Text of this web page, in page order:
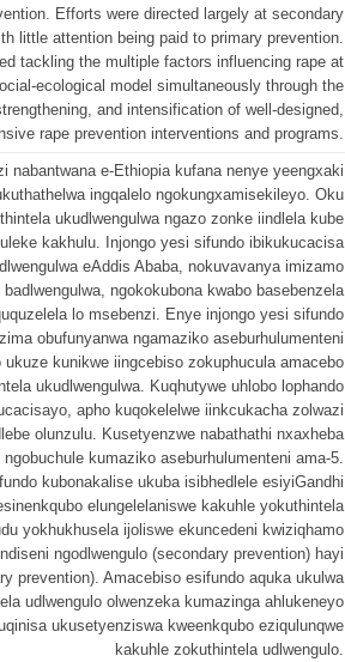
Efforts were directed largely at secondary
little attention being paid to primary prevention.
tackling the multiple factors influencing rape at
ecological model simultaneously through the
and intensification of well-designed,
rape prevention interventions and programs.
nabantwana e-Ethiopia kufana nenye yeengxaki
ingqalelo ngokungxamisekileyo. Oku
ukudlwengulwa ngazo zonke iindlela kube
kakhulu. Injongo yesi sifundo ibikukucacisa
eAddis Ababa, nokuvavanya imizamo
ngokokubona kwabo basebenzela
lo msebenzi. Enye injongo yesi sifundo
obufunyanwa ngamaziko aseburhulumenteni
ukuze kunikwe iingcebiso zokuphucula amacebo
ukudlwengulwa. Kuqhutywe uhlobo lophando
apho kuqokelelwe iinkcukacha zolwazi
olunzulu. Kusetyenzwe nabathathi nxaxheba
kumaziko aseburhulumenteni ama-5.
kubonakalise ukuba isibhedlele esiyiGandhi
elungelelaniswe kakuhle yokuthintela
yokhukhusela ijoliswe ekuncedeni kwiziqhamo
ngodlwengulo (secondary prevention) hayi
prevention). Amacebiso esifundo aquka ukulwa
udlwengulo olwenzeka kumazinga ahlukeneyo
ukusetyenziswa kweenkqubo eziqulunqwe
kakuhle zokuthintela udlwengulo.